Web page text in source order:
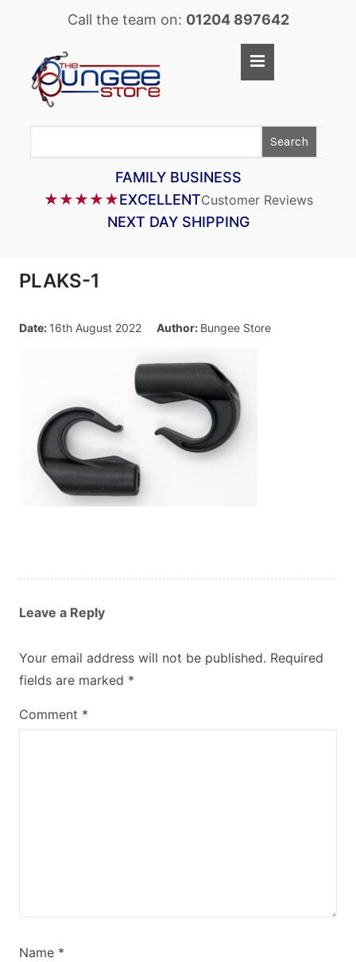
Call the team on: 01204 897642
Search
FAMILY BUSINESS
★★★★★EXCELLENTCustomer Reviews
NEXT DAY SHIPPING
PLAKS-1
Date: 16th August 2022 Author: Bungee Store
Leave a Reply
Your email address will not be published. Required
fields are marked *
Comment *
Name *
Home
SUPERFLEX BUNGEE CORD
BUNGEE STRAPS
PARACORD
Blog
About Us